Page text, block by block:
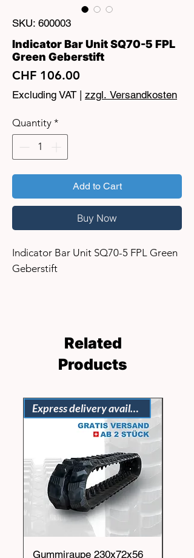
SKU: 600003
Indicator Bar Unit SQ70-5 FPL
Green Geberstift
CHF 106.00
Excluding VAT| zzgl. Versandkosten
Quantity *
Add to Cart
Buy Now
Indicator Bar Unit SQ70-5 FPL Green
Geberstift
Related
Products
Express delivery available
Gummiraupe 230x72x56